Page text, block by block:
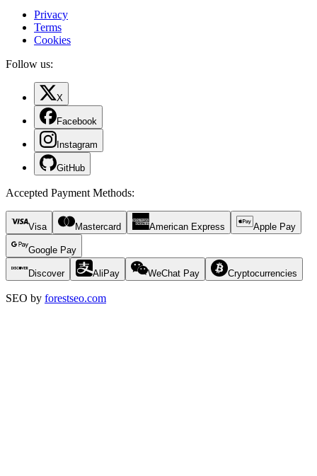
Privacy
Terms
Cookies
Follow us:
X
Facebook
Instagram
GitHub
Accepted Payment Methods:
Visa Mastercard American Express Apple Pay
Google Pay
Discover AliPay WeChat Pay Cryptocurrencies
SEO by forestseo.com